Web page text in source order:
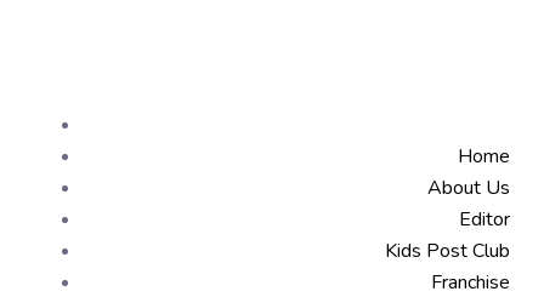
Home
About Us
Editor
Kids Post Club
Franchise